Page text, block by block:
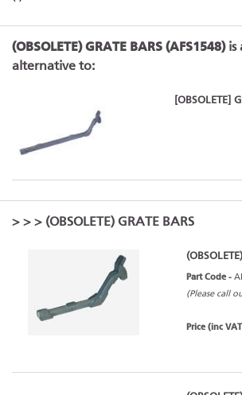
(OBSOLETE) GRATE BARS (AFS1548)is
alternative to:
[OBSOLETE]
> > > (OBSOLETE) GRATE BARS
Part Code -
(Please call
Price (inc